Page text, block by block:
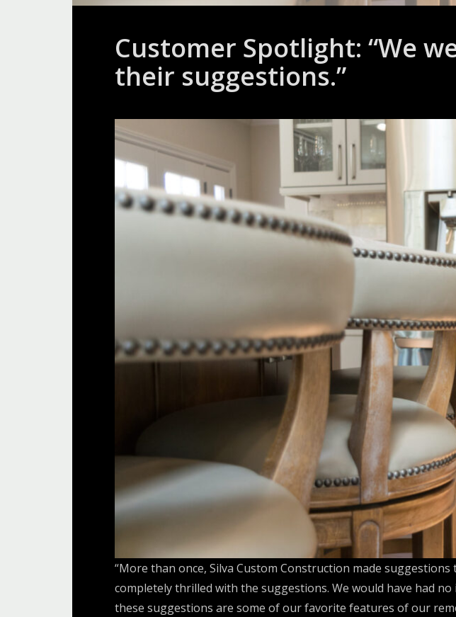
Customer Spotlight: “We
their suggestions.”
“More than once, Silva Custom Construction made
completely thrilled with the suggestions. We would have had
these suggestions are some of our favorite features of our